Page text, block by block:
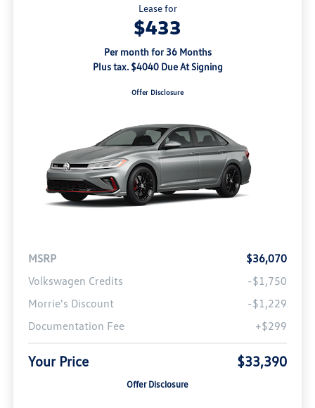
Lease for
$433
Per month for 36 Months
Plus tax. $4040 Due At Signing
Offer Disclosure
MSRP
$36,070
Volkswagen Credits
-$1,750
Morrie's Discount
-$1,229
Documentation Fee
+$299
Your Price $33,390
Offer Disclosure